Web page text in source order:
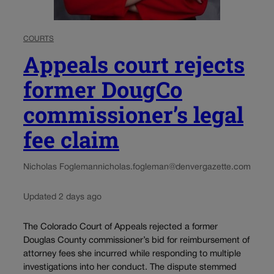
COURTS
Appeals court rejects
former DougCo
commissioner’s legal
fee claim
Nicholas Foglemannicholas.fogleman@denvergazette.com
Updated 2 days ago
The Colorado Court of Appeals rejected a former
Douglas County commissioner’s bid for reimbursement of
attorney fees she incurred while responding to multiple
investigations into her conduct. The dispute stemmed